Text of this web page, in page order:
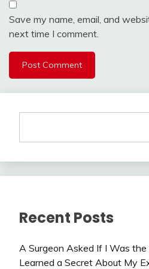
Save my name, email, and
next time I comment.
Recent Posts
A Surgeon Asked If I Was
Learned a Secret About My